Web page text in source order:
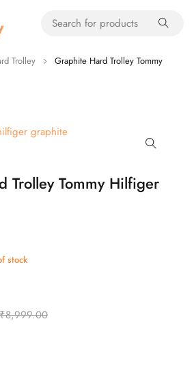
Trolley
Graphite Hard Trolley Tommy
Trolley Tommy Hilfiger
stock
₹8,999.00